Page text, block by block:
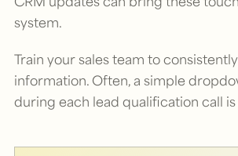
system.
Train your sales team to
information. Often, a simple
during each lead qualification call is